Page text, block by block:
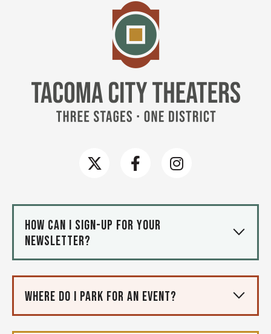
How can I sign-up for your
newsletter?
Where do I park for an event?